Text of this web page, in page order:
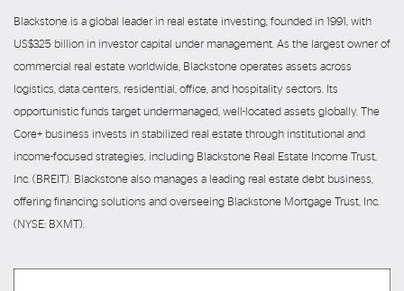
Blackstone is a global leader in real estate investing, founded in 1991, with
US$325 billion in investor capital under management. As the largest owner of
commercial real estate worldwide, Blackstone operates assets across
logistics, data centers, residential, office, and hospitality sectors. Its
opportunistic funds target undermanaged, well-located assets globally. The
Core+ business invests in stabilized real estate through institutional and
income-focused strategies, including Blackstone Real Estate Income Trust,
Inc. (BREIT). Blackstone also manages a leading real estate debt business,
offering financing solutions and overseeing Blackstone Mortgage Trust, Inc.
(NYSE: BXMT).